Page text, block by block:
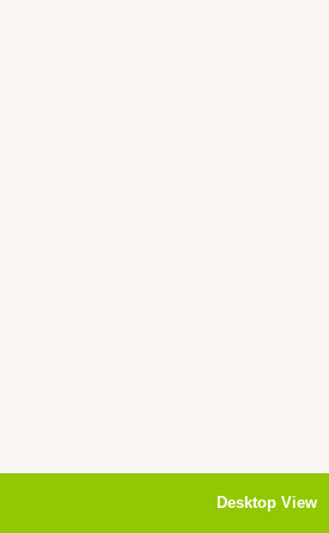
Desktop View